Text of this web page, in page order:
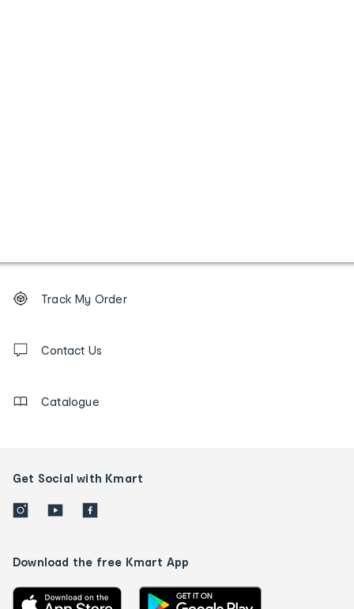
Order
tracking
us
Track My Order
Contact Us
Catalogue
Get Social with Kmart
Download the free Kmart App